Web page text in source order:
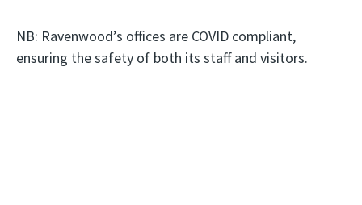
NB: Ravenwood’s offices are COVID compliant,
ensuring the safety of both its staff and visitors.